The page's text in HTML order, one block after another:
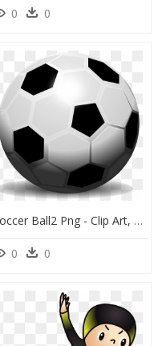
0 0
Soccer Ball2 Png - Clip Art, Transparent Png
0 0